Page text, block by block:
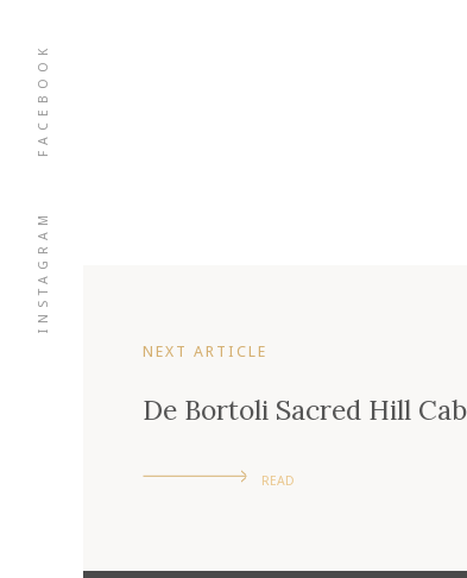
INSTAGRAM
FACEBOOK
NEXT ARTICLE
De Bortoli Sacred Hill
READ